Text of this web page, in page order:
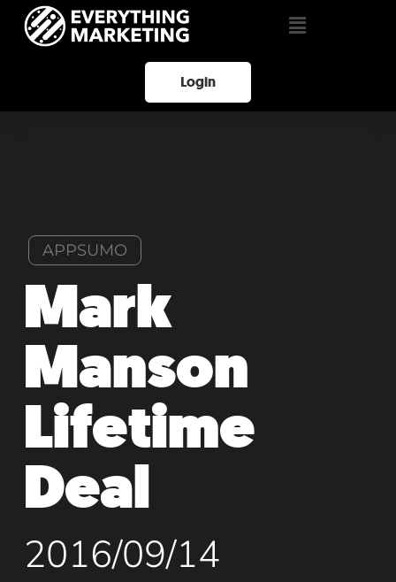
Login
APPSUMO
Mark
Manson
Lifetime
Deal
2016/09/14